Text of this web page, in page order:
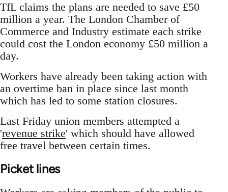
TfL claims the plans are needed to save £50
million a year. The London Chamber of
Commerce and Industry estimate each strike
could cost the London economy £50 million a
day.
Workers have already been taking action with
an overtime ban in place since last month
which has led to some station closures.
Last Friday union members attempted a
'revenue strike' which should have allowed
free travel between certain times.
Picket lines